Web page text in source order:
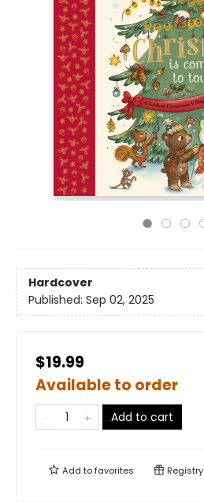
Hardcover
Published: Sep 02, 2025
$19.99
Available to order
Add to cart
Add tofavorites Registry